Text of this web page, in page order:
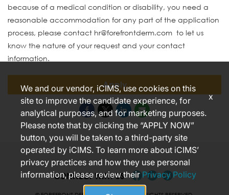
because of a medical condition or disability, you need a
reasonable accommodation for any part of the application
process, please contact hr@forefrontderm.com to let us
know the nature of your request and your contact
information.
Apply
CONNECT WITH US
We and our vendor, iCIMS, use cookies on this
site to improve the candidate experience, for
analytical purposes, and for marketing purposes.
Please note that by clicking the “APPLY NOW”
button, you will be taken to a third-party site
operated by iCIMS. To learn more about iCIMS’
privacy practices and how they use personal
information, please review theirPrivacy Policy
x